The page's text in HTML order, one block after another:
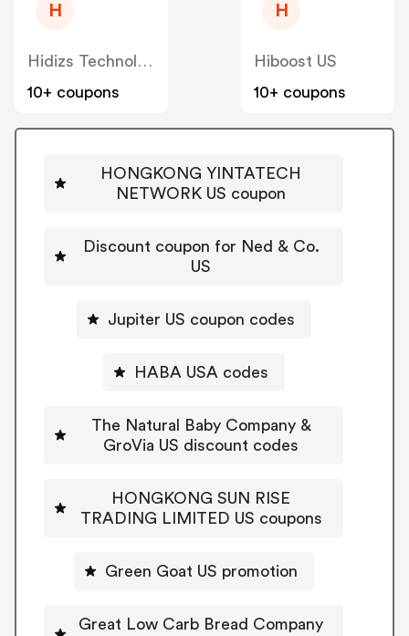
H
Hidizs Technology Company Limited US
10+ coupons
H
Hiboost US
10+ coupons
HONGKONG YINTATECH
NETWORK US coupon
Discount coupon for Ned & Co.
US
Jupiter US coupon codes
HABA USA codes
The Natural Baby Company &
GroVia US discount codes
HONGKONG SUN RISE
TRADING LIMITED US coupons
Green Goat US promotion
Great Low Carb Bread Company